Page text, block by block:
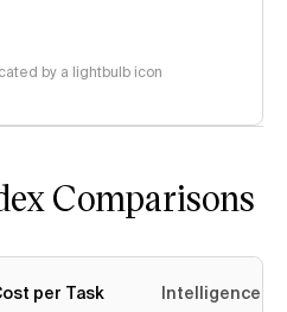
by a lightbulb icon
Comparisons
per Task Intelligence